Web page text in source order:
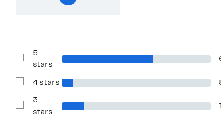
Show
Reviews
5
stars
Show
with
stars
4 stars
Show
Reviews
3
stars